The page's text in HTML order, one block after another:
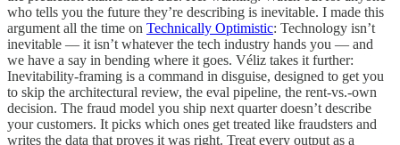
who tells you the future they’re describing is inevitable. I made this
argument all the time on Technically Optimistic: Technology isn’t
inevitable — it isn’t whatever the tech industry hands you — and
we have a say in bending where it goes. Véliz takes it further:
Inevitability-framing is a command in disguise, designed to get you
to skip the architectural review, the eval pipeline, the rent-vs.-own
decision. The fraud model you ship next quarter doesn’t describe
your customers. It picks which ones get treated like fraudsters and
writes the data that proves it was right. Treat every output as a